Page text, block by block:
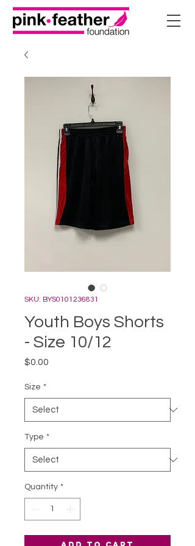
SKU: BYS0101236831
Youth Boys Shorts
- Size 10/12
$0.00
Size *
Type *
Quantity *